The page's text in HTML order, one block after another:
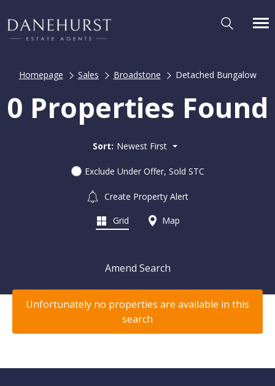
Homepage Sales Broadstone Detached Bungalow
0 Properties Found
Sort: Newest First
Exclude Under Offer, Sold STC
Create Property Alert
Grid Map
Amend Search
Unfortunately no properties are available in this
search